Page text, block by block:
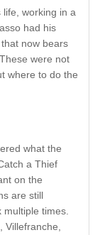
working in a
had his
now bears
were not
where to do the
what the
a Thief
on the
are still
times.